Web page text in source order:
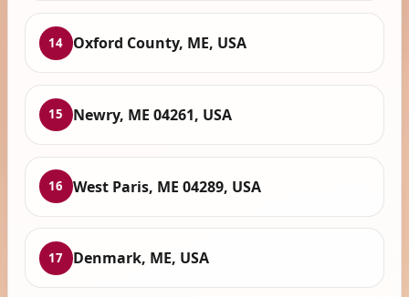
14 Oxford County, ME, USA
15 Newry, ME 04261, USA
16 West Paris, ME 04289, USA
17 Denmark, ME, USA